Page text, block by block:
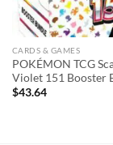
CARDS & GAMES
POKÉMON TCG
Violet 151 Booster
$43.64